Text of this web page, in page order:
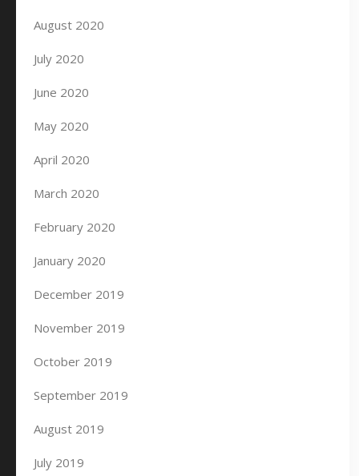
August 2020
July 2020
June 2020
May 2020
April 2020
March 2020
February 2020
January 2020
December 2019
November 2019
October 2019
September 2019
August 2019
July 2019